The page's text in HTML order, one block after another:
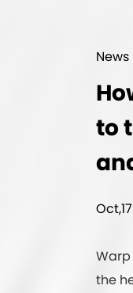
News
to
the